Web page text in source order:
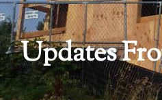
Updates